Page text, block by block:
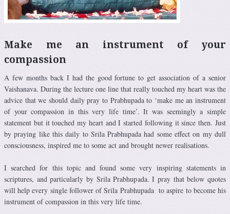
Make me an instrument of your
compassion
A few months back I had the good fortune to get association of a senior
Vaishanava. During the lecture one line that really touched my heart was the
advice that we should daily pray to Prabhupada to ‘make me an instrument
of your compassion in this very life time’. It was seemingly a simple
statement but it touched my heart and I started following it since then. Just
by praying like this daily to Srila Prabhupada had some effect on my dull
consciousness, inspired me to some act and brought newer realisations.
I searched for this topic and found some very inspiring statements in
scriptures, and particularly by Srila Prabhupada. I pray that below quotes
will help every single follower of Srila Prabhupada to aspire to become his
instrument of compassion in this very life time.